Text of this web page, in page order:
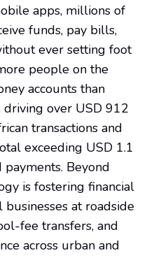
apps, millions of
funds, pay bills,
ever setting foot
people on the
accounts than
driving over USD 912
transactions and
exceeding USD 1.1
Beyond
is fostering financial
at roadside
fee transfers, and
across urban and